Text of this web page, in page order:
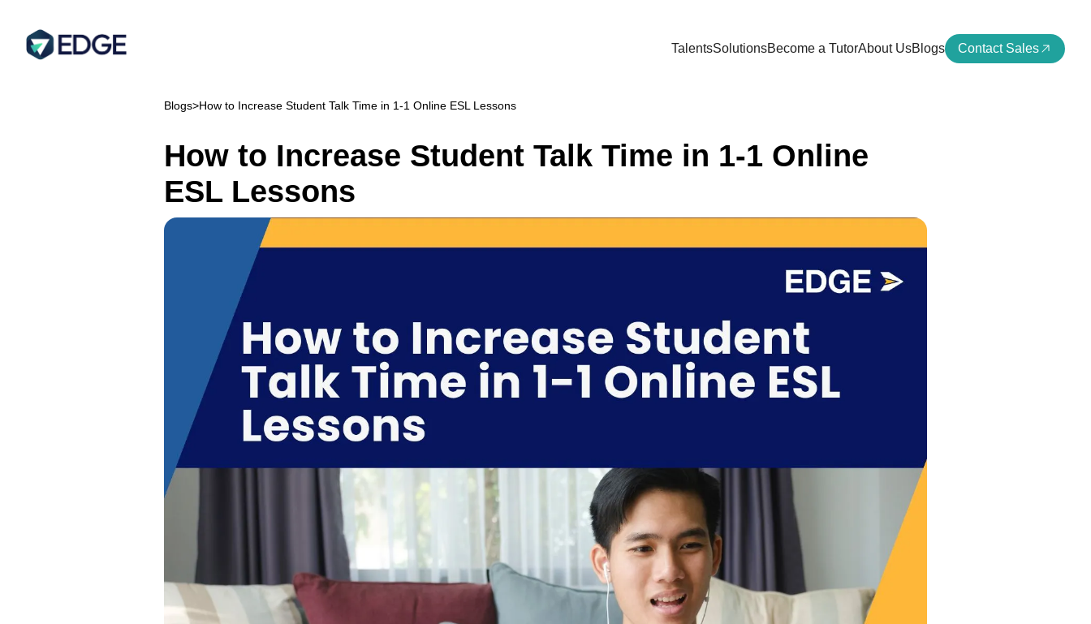
TalentsSolutionsBecome a TutorAbout UsBlogs Contact Sales
Blogs>How to Increase Student Talk Time in 1-1 Online ESL Lessons
How to Increase Student Talk Time in 1-1 Online
ESL Lessons